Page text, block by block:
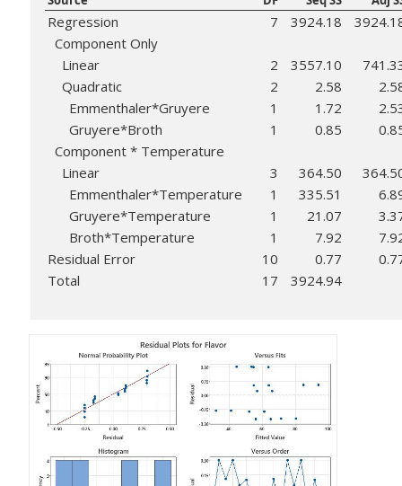
Regression 7 3924.18
Component Only
Linear
2 3557.10
Quadratic
2 2.58
Emmenthaler*Gruyere
1 1.72
Gruyere*Broth
1 0.85
Component * Temperature
Linear
3 364.50
Emmenthaler*Temperature
1 335.51
Gruyere*Temperature
1 21.07
Broth*Temperature
1 7.92
Residual Error
10 0.77
Total
17 3924.94